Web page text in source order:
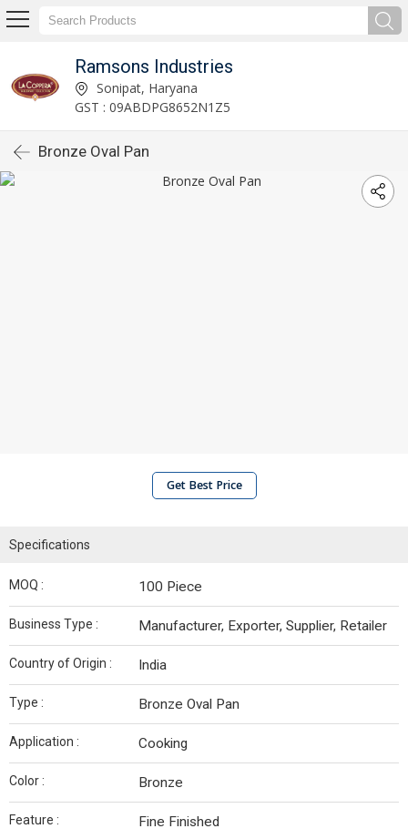
Ramsons Industries
Sonipat, Haryana
GST : 09ABDPG8652N1Z5
Bronze Oval Pan
Get Best Price
Specifications
MOQ : 100 Piece
Business Type : Manufacturer, Exporter, Supplier, Retailer
Country of Origin : India
Type : Bronze Oval Pan
Application : Cooking
Color : Bronze
Feature : Fine Finished